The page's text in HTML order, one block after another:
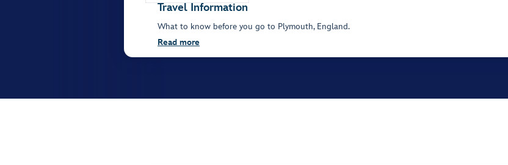
Travel Information
What to know before you go to Plymouth, England.
Read more